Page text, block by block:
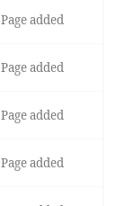
Page added
Page added
Page added
Page added